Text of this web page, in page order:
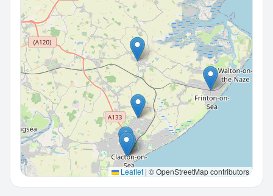
Leaflet | © OpenStreetMap contributors